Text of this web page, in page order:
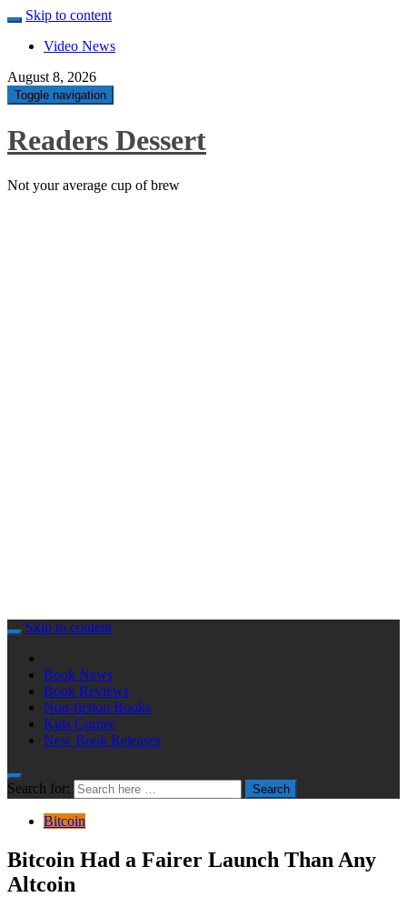
Skip to content
Video News
August 8, 2026
Toggle navigation
Readers Dessert
Not your average cup of brew
Skip to content
Book News
Book Reviews
Non-fiction Books
Kids Corner
New Book Releases
Search for: Search
Bitcoin
Bitcoin Had a Fairer Launch Than Any
Altcoin